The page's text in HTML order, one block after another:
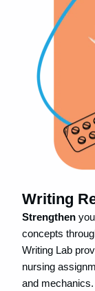
Writing
Strengthen
concepts
Writing Lab
nursing
and mechanics.